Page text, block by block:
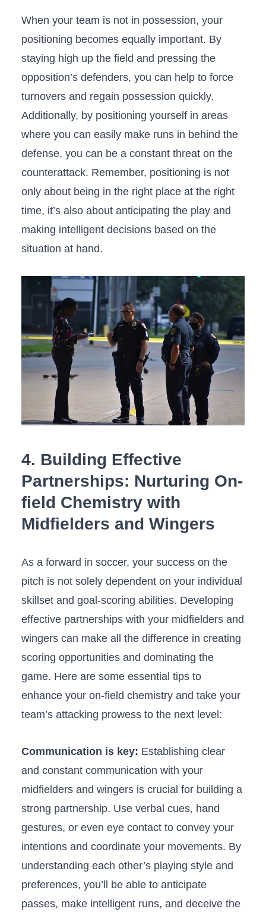
When your ‍team is not in‍ possession, your
positioning becomes equally important. By⁤
staying‌ high up⁤ the field and pressing the
opposition’s defenders, you can⁣ help to force
turnovers and regain possession quickly.
Additionally, by positioning‍ yourself in areas
where you can easily make runs in ‍behind the
⁣defense, you can be a constant threat on the
counterattack. Remember, positioning is not
only about being in the right place at the right
time, it’s also about anticipating the play and
‍making intelligent decisions based on the⁣
situation at‌ hand.
4. ⁤Building Effective
Partnerships: Nurturing On-
field Chemistry with
Midfielders and Wingers
As a forward in soccer, your success on‍ the
pitch is not solely dependent on your individual
skillset and goal-scoring⁤ abilities. Developing
effective partnerships with your midfielders and
wingers can make all the difference in creating
scoring opportunities and dominating the
game. Here are some essential tips to
enhance your on-field chemistry and take your
team’s attacking prowess to the next level:
Communication is key: Establishing clear
and constant communication with your
midfielders and wingers is ⁣crucial for building a
strong partnership. Use verbal cues, hand
gestures, or even eye contact to convey your
intentions and coordinate your movements.​ By‍
understanding each other’s playing style and
preferences, you’ll ​be able‍ to anticipate
passes, make intelligent runs, and deceive the